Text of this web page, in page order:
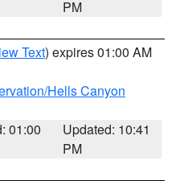
PM
Text) expires 01:00 AM
Hells Canyon
01:00
Updated: 10:41
PM